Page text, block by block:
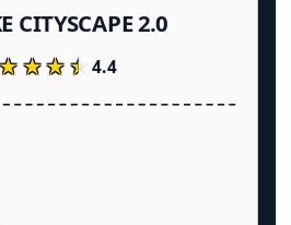
CITYSCAPE 2.0
4.4